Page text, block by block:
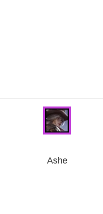
Ashe